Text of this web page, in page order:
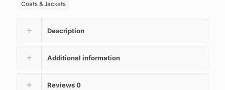
Coats & Jackets
Description
Additional information
Reviews0